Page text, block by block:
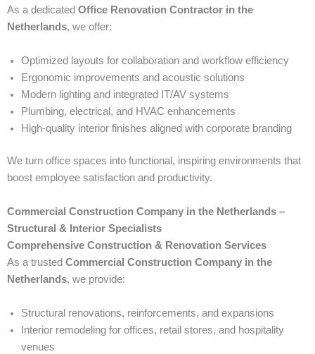
As a dedicated Office Renovation Contractor in the
Netherlands, we offer:
Optimized layouts for collaboration and workflow efficiency
Ergonomic improvements and acoustic solutions
Modern lighting and integrated IT/AV systems
Plumbing, electrical, and HVAC enhancements
High-quality interior finishes aligned with corporate branding
We turn office spaces into functional, inspiring environments that
boost employee satisfaction and productivity.
Commercial Construction Company in the Netherlands –
Structural & Interior Specialists
Comprehensive Construction & Renovation Services
As a trusted Commercial Construction Company in the
Netherlands, we provide:
Structural renovations, reinforcements, and expansions
Interior remodeling for offices, retail stores, and hospitality
venues